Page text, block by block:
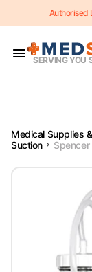
Skip to content
Authorised
SERVING YOU
Medical Supplies
Suction
Spencer